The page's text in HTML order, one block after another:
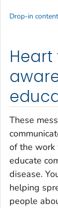
These
of the
educate
disease.
helping
people
Drop-in content